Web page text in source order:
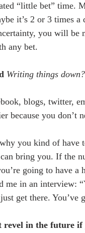
“little bet” time.
it’s 2 or 3 times
you will be
any bet.
Writing things
blogs, twitter,
because you
you kind of have
bring you. If the
going to have a
me in an interview:
get there. You’ve
revel in the future if